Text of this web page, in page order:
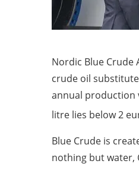
Nordic Blue
crude oil
annual production
litre lies below 2
Blue Crude is
nothing but water,